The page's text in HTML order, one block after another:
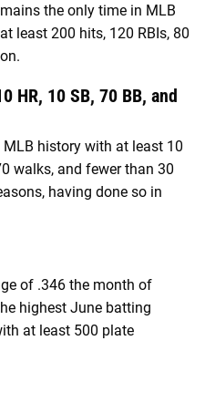
the only time in MLB
least 200 hits, 120 RBIs, 80
HR, 10 SB, 70 BB, and
history with at least 10
walks, and fewer than 30
having done so in
of .346 the month of
highest June batting
at least 500 plate